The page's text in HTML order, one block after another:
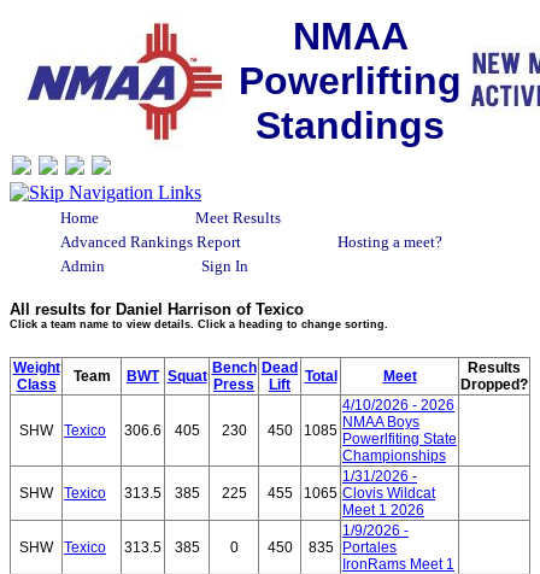
NMAA
Powerlifting
Standings
Home
Meet Results
Advanced Rankings Report
Hosting a meet?
Admin
Sign In
All results for Daniel Harrison of Texico
Click a team name to view details. Click a heading to change sorting.
Weight
Class
Team BWT Squat Bench
Press
Dead
Lift
Total Meet
Results
Dropped?
SHW Texico 306.6 405 230 450 1085
4/10/2026 - 2026
NMAA Boys
Powerlfiting State
Championships
SHW Texico 313.5 385 225 455 1065
1/31/2026 -
Clovis Wildcat
Meet 1 2026
SHW Texico 313.5 385 0 450 835
1/9/2026 -
Portales
IronRams Meet 1